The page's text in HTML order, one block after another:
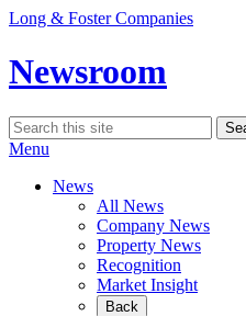
Skip
content
Long & Foster Companies
Newsroom
Search
for:
Menu
News
All News
Company News
Property News
Recognition
Market Insight
Back